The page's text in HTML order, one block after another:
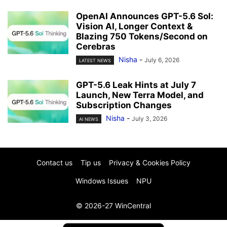
OpenAI Announces GPT-5.6 Sol:
Vision AI, Longer Context &
Blazing 750 Tokens/Second on
Cerebras
LATEST NEWS Nisha - July 6, 2026
GPT-5.6 Leak Hints at July 7
Launch, New Terra Model, and
Subscription Changes
AI NEWS Nisha - July 3, 2026
Contact us Tip us Privacy & Cookies Policy
Windows Issues NPU
© 2026-27 WinCentral